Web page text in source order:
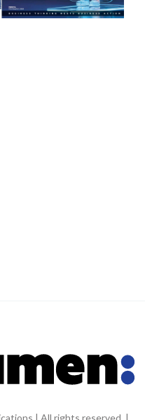
| All rights reserved. |